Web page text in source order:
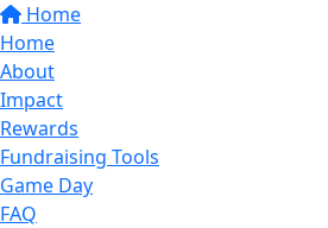
Home
Home
About
Impact
Rewards
Fundraising Tools
Game Day
FAQ